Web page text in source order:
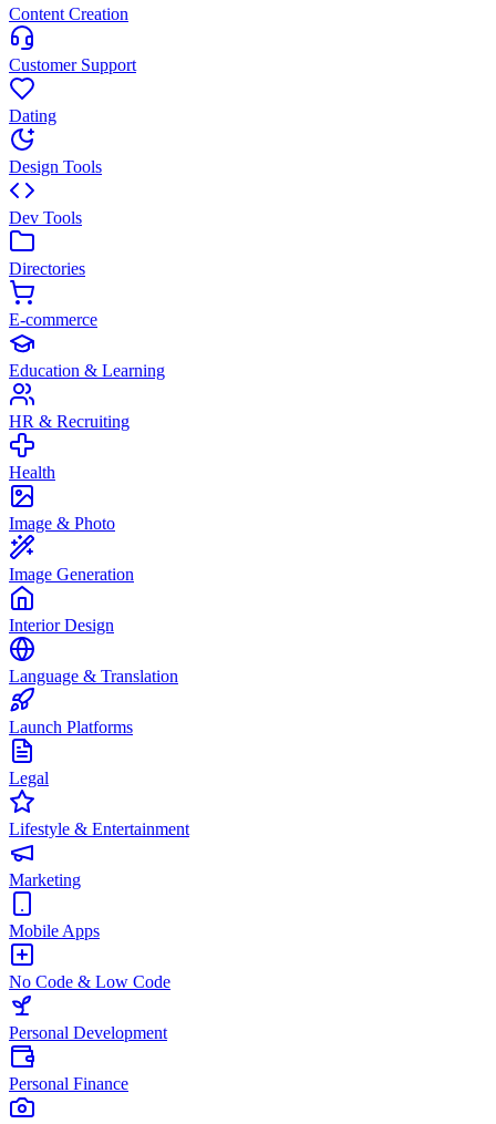
Content Creation
Customer Support
Dating
Design Tools
Dev Tools
Directories
E-commerce
Education & Learning
HR & Recruiting
Health
Image & Photo
Image Generation
Interior Design
Language & Translation
Launch Platforms
Legal
Lifestyle & Entertainment
Marketing
Mobile Apps
No Code & Low Code
Personal Development
Personal Finance